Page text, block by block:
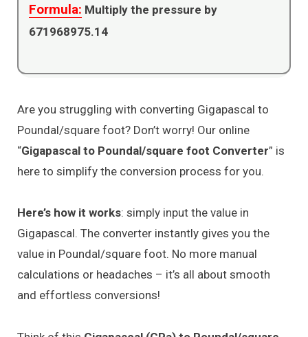
Formula:
671968975.14
Are you struggling with converting Gigapascal to
Poundal/square foot? Don’t worry! Our online
“Gigapascal to Poundal/square foot Converter” is
here to simplify the conversion process for you.
Here’s how it works: simply input the value in
Gigapascal. The converter instantly gives you the
value in Poundal/square foot. No more manual
calculations or headaches – it’s all about smooth
and effortless conversions!